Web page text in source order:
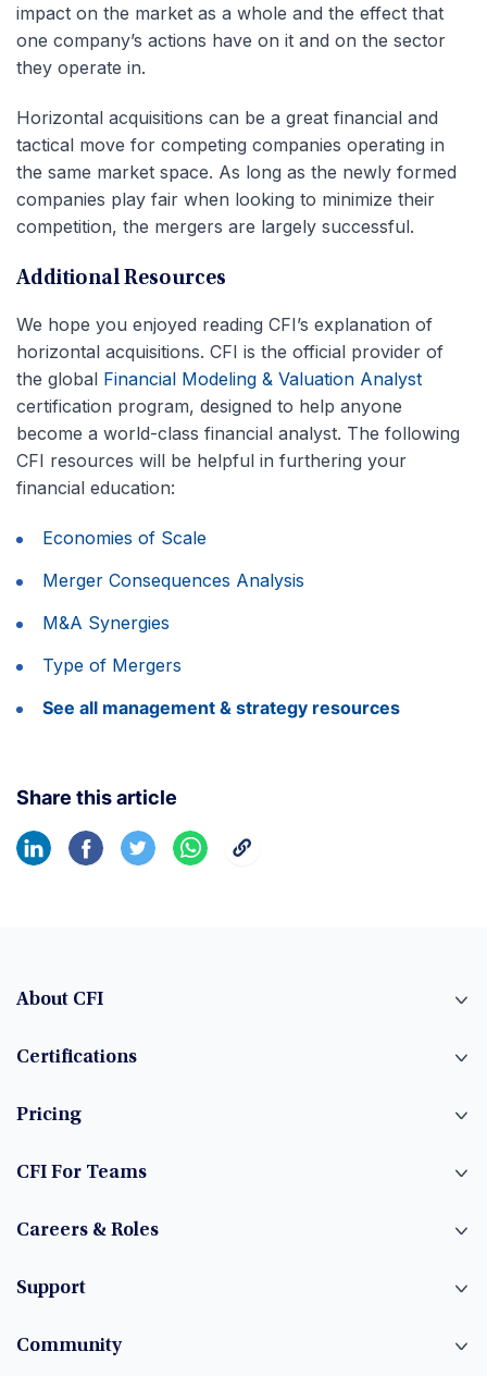
impact on the market as a whole and the effect that
one company’s actions have on it and on the sector
they operate in.
Horizontal acquisitions can be a great financial and
tactical move for competing companies operating in
the same market space. As long as the newly formed
companies play fair when looking to minimize their
competition, the mergers are largely successful.
Additional Resources
We hope you enjoyed reading CFI’s explanation of
horizontal acquisitions. CFI is the official provider of
the global Financial Modeling & Valuation Analyst
certification program, designed to help anyone
become a world-class financial analyst. The following
CFI resources will be helpful in furthering your
financial education:
Economies of Scale
Merger Consequences Analysis
M&A Synergies
Type of Mergers
See all management & strategy resources
Share this article
About CFI
Certifications
Pricing
CFI For Teams
Careers & Roles
Support
Community